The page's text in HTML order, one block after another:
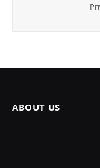
ABOUT US